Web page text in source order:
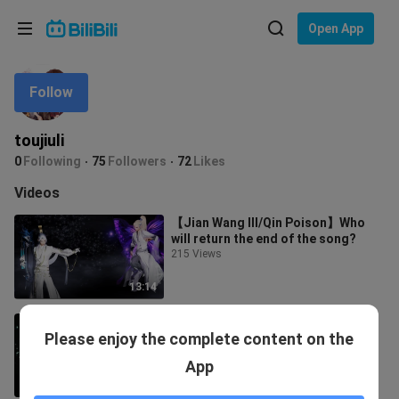
Open App
toujiuli
0 Following 75 Followers 72 Likes
Follow
Videos
13:14
【Jian Wang III/Qin Poison】Who
will return the end of the song?
215 Views
grass (collection) broken mirror
and reunion
678 Views
Please enjoy the complete content on the
App
Language: English
In
Choose your language
English
ภาษาไทย
Tiếng Việt
Bahasa Melayu